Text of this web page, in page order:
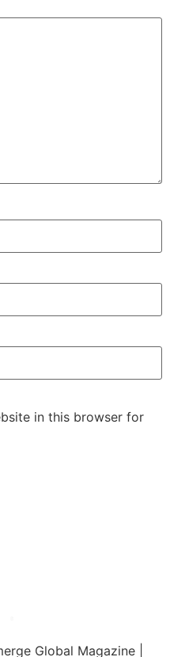
in this browser for
Global Magazine |